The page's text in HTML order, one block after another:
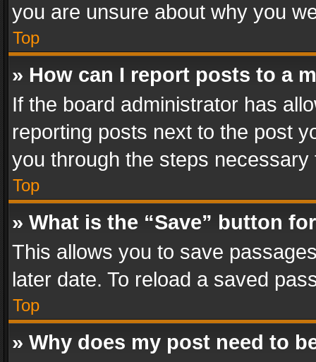
you are unsure about why you
Top
» How can I report posts to a
If the board administrator has
reporting posts next to the post
you through the steps
Top
» What is the “Save” button
This allows you to save
later date. To reload a saved
Top
» Why does my post need to